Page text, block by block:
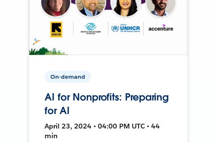
On-demand
AI for Nonprofits: Preparing
for AI
April 23, 2024 • 04:00 PM UTC • 44
min